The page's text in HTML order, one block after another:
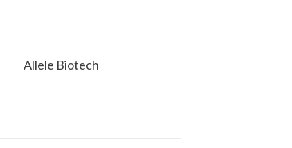
Allele Biotech